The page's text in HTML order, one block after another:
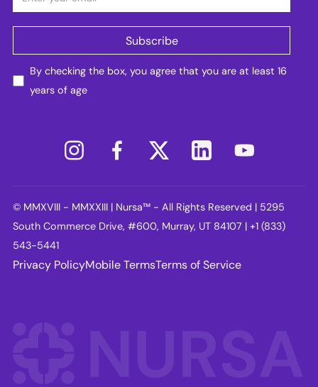
By checking the box, you agree that you are at least 16
years of age
© MMXVIII - MMXXIII | Nursa™ - All Rights Reserved | 5295
South Commerce Drive, #600, Murray, UT 84107 | +1 (833)
543-5441
Privacy PolicyMobile TermsTerms of Service